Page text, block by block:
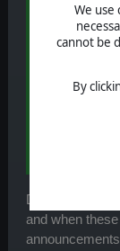
We use
cannot be
By
During the latest
and when